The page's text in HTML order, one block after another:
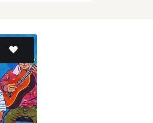
Add to
wishlist